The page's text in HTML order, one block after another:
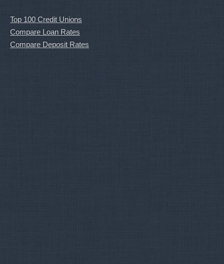
Top 100 Credit Unions
Compare Loan Rates
Compare Deposit Rates